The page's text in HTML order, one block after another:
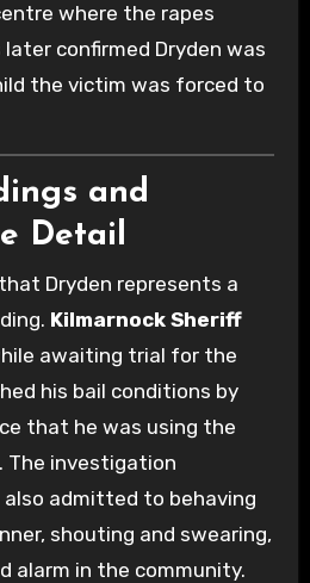
where the rapes
confirmed Dryden was
the victim was forced to
and
Detail
Dryden represents a
Kilmarnock Sheriff
awaiting trial for the
his bail conditions by
that he was using the
The investigation
admitted to behaving
shouting and swearing,
alarm in the community.